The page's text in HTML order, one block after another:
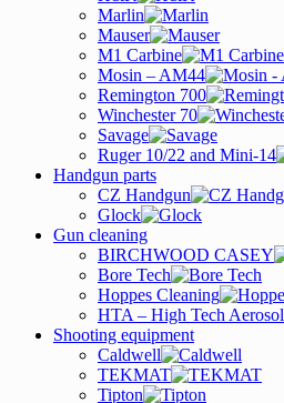
Marlin
Mauser
M1 Carbine
Mosin – AM44
Remington 700
Winchester 70
Savage
Ruger 10/22 and Mini-14
Handgun parts
CZ Handgun
Glock
Gun cleaning
BIRCHWOOD CASEY
Bore Tech
Hoppes Cleaning
HTA – High Tech Aerosol
Shooting equipment
Caldwell
TEKMAT
Tipton